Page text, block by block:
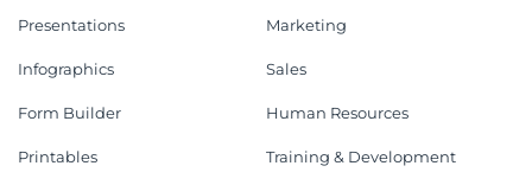
Presentations
Infographics
Form Builder
Printables
Marketing
Sales
Human Resources
Training & Development